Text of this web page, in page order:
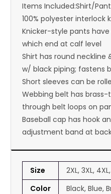
Items Included:Shirt/
100% polyester interlock
Knicker-style pants
which end at calf level
Shirt has round
w/ black piping; fastens
Short sleeves can be
Webbing belt has
through belt loops on
Baseball cap has hook
adjustment band at
Size
2XL, 3XL,
Color
Black, Blue,